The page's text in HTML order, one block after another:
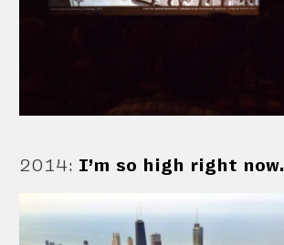
2014: I’m so high right now.